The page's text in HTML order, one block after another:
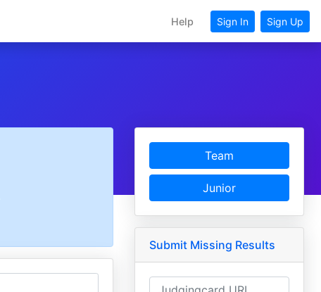
Help Sign In Sign Up
Team
Junior
Submit Missing Results